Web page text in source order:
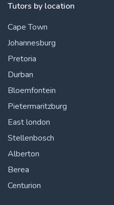
Tutors by location
Cape Town
Johannesburg
Pretoria
Durban
Bloemfontein
Pietermaritzburg
East london
Stellenbosch
Alberton
Berea
Centurion